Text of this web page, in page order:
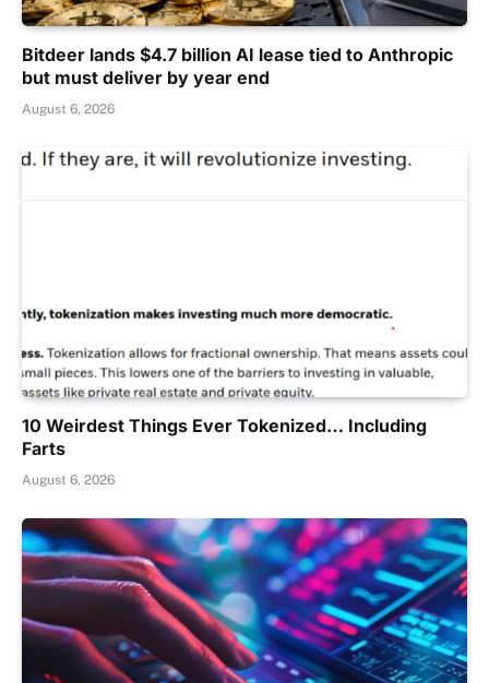
Bitdeer lands $4.7 billion AI lease tied to Anthropic
but must deliver by year end
August 6, 2026
10 Weirdest Things Ever Tokenized… Including
Farts
August 6, 2026